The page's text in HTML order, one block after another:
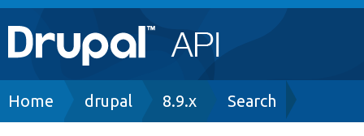
Main
navigation
Go to Drupal.org
Breadcrumb
Home drupal 8.9.x Search